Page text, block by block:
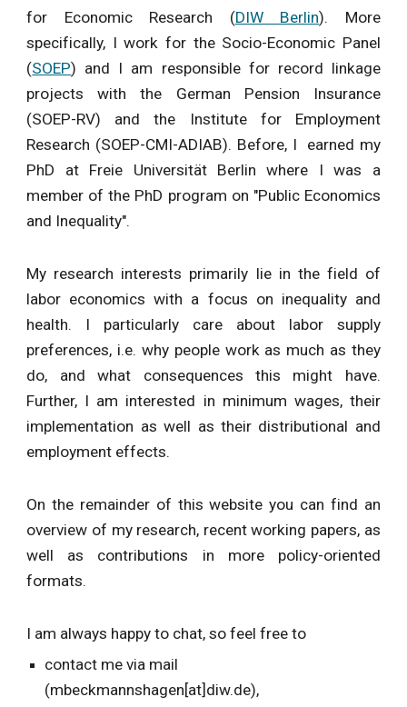
for Economic Research (DIW Berlin). More
specifically, I work for the Socio-Economic Panel
(SOEP) and I am responsible for record linkage
projects with the German Pension Insurance
(SOEP-RV) and the Institute for Employment
Research (SOEP-CMI-ADIAB). Before, I earned my
PhD at Freie Universität Berlin where I was a
member ofthe PhD program on "Public Economics
and Inequality".
My research interests primarily lie in the field of
labor economics with a focus on inequality and
health. I particularly care about labor supply
preferences, i.e. why people work as much as they
do, and what consequences this might have.
Further, I am interested in minimum wages, their
implementation as well as their distributional and
employment effects.
On the remainder of this website you can find an
overview of my research, recent working papers, as
well as contributions in more policy-oriented
formats.
I am always happy to chat, so feel free to
contact me via mail
(mbeckmannshagen[at]diw.de),